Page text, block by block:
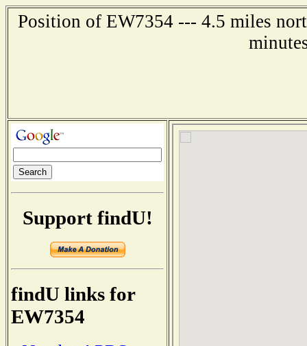
Position of EW7354 --- 4.5 miles
Support findU!
findU links for
EW7354